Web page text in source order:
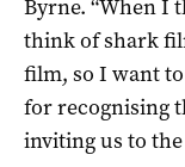
Byrne. “When I
think of shark
film, so I want
for recognising
inviting us to the